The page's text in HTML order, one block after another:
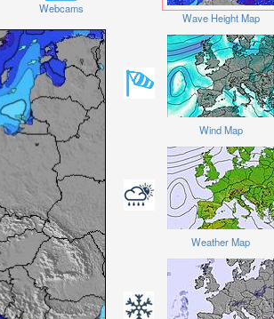
Webcams
Wave Height Map
Wind Map
Weather Map